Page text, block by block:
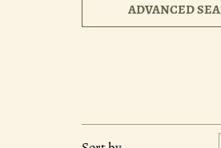
ADVANCED
Refine
Skip